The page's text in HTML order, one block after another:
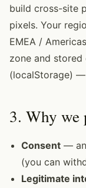
build cross-site
pixels. Your
EMEA /
zone and
(localStorage)
3. Why we
Consent —
(you can
Legitimate